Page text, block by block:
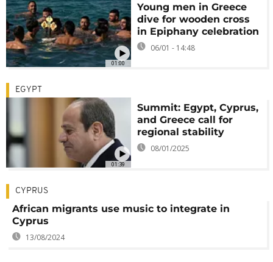
01:00
Young men in Greece
dive for wooden cross
in Epiphany celebration
06/01 - 14:48
01:39
EGYPT
Summit: Egypt, Cyprus,
and Greece call for
regional stability
08/01/2025
CYPRUS
African migrants use music to integrate in
Cyprus
13/08/2024